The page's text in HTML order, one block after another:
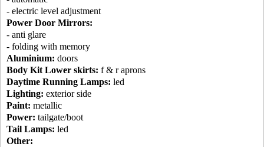
- electric level adjustment
Power Door Mirrors:
- anti glare
- folding with memory
Aluminium: doors
Body Kit Lower skirts: f & r aprons
Daytime Running Lamps: led
Lighting: exterior side
Paint: metallic
Power: tailgate/boot
Tail Lamps: led
Other: